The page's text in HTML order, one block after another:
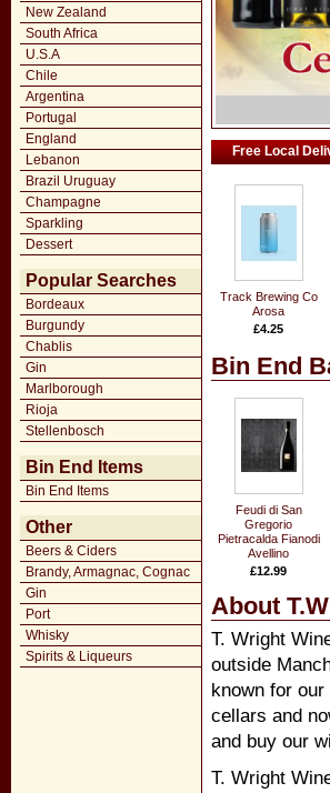
New Zealand
South Africa
U.S.A
Chile
Argentina
Portugal
England
Lebanon
Brazil Uruguay
Champagne
Sparkling
Dessert
Popular Searches
Bordeaux
Burgundy
Chablis
Gin
Marlborough
Rioja
Stellenbosch
Bin End Items
Bin End Items
Other
Beers & Ciders
Brandy, Armagnac, Cognac
Gin
Port
Whisky
Spirits & Liqueurs
Free Local
Track Brewing Co
Arosa
£4.25
Bin End
Feudi di San
Gregorio
Pietracalda Fianodi
Avellino
£12.99
About
T. Wright
outside
known for
cellars and
and buy our
T. Wright